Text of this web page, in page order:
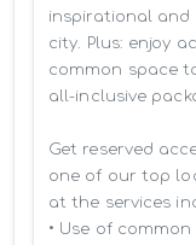
inspirational and
city. Plus: enjoy
common space
all-inclusive
Get reserved
one of our top
at the services
• Use of